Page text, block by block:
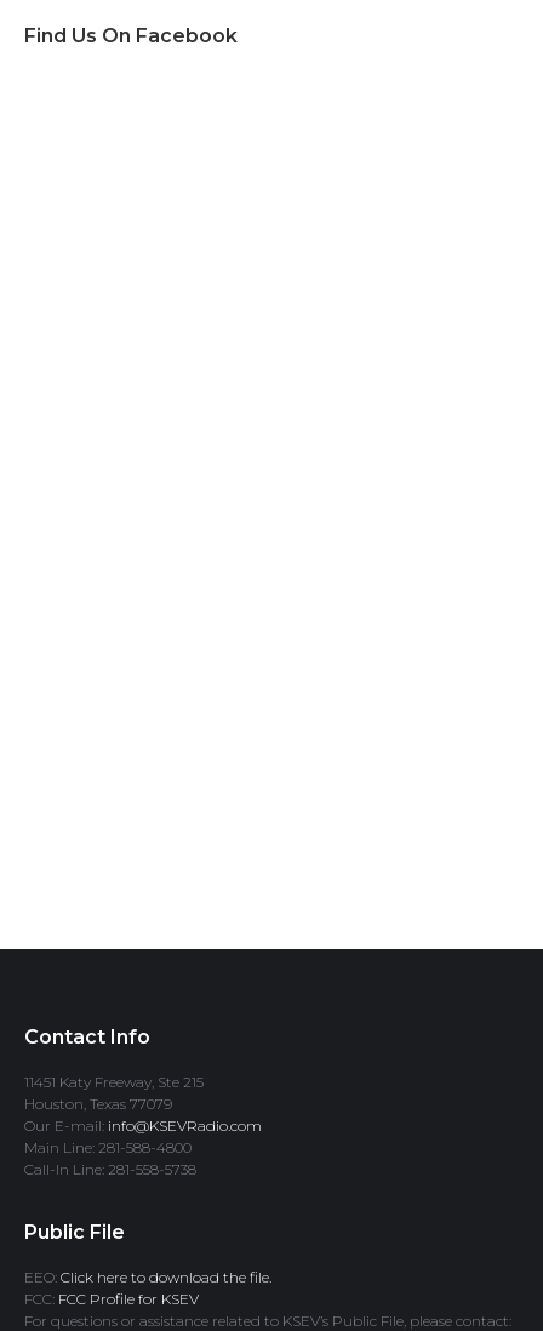
Find Us On Facebook
Contact Info
11451 Katy Freeway, Ste 215
Houston, Texas 77079
Our E-mail: info@KSEVRadio.com
Main Line: 281-588-4800
Call-In Line: 281-558-5738
Public File
EEO: Click here to download the file.
FCC: FCC Profile for KSEV
For questions or assistance related to KSEV’s Public File, please contact: